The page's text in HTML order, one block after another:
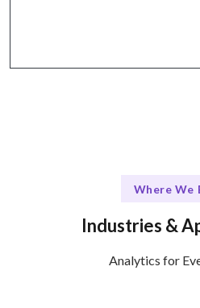
Where We
Industries &
Analytics for